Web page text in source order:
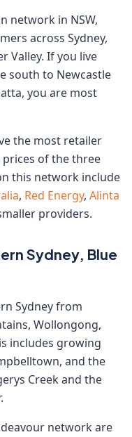
network in NSW,
across Sydney,
Valley. If you live
south to Newcastle
you are most
the most retailer
of the three
this network include
, Red Energy, Alinta
providers.
Sydney, Blue
Sydney from
Wollongong,
includes growing
and the
Creek and the
network are